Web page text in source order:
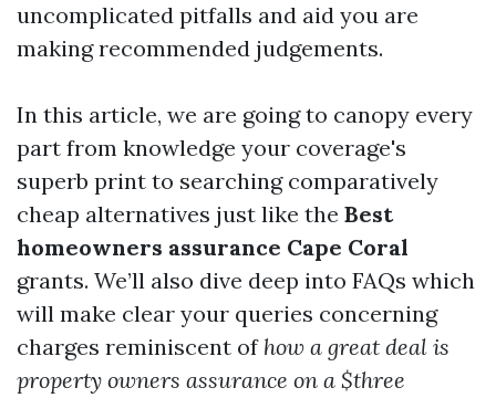
uncomplicated pitfalls and aid you are
making recommended judgements.
In this article, we are going to canopy every
part from knowledge your coverage's
superb print to searching comparatively
cheap alternatives just like the Best
homeowners assurance Cape Coral
grants. We’ll also dive deep into FAQs which
will make clear your queries concerning
charges reminiscent of how a great deal is
property owners assurance on a $three